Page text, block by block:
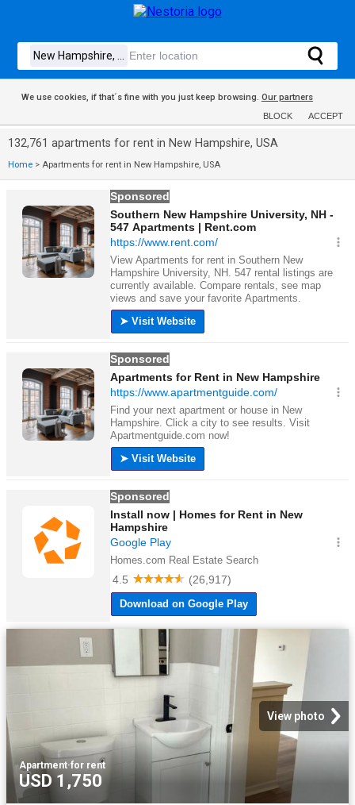
We use cookies, if that´s fine with you just keep browsing. Our partners
BLOCK ACCEPT
132,761 apartments for rent in New Hampshire, USA
Home > Apartments for rent in New Hampshire, USA
View photo
Apartment·for rent
USD 1,750